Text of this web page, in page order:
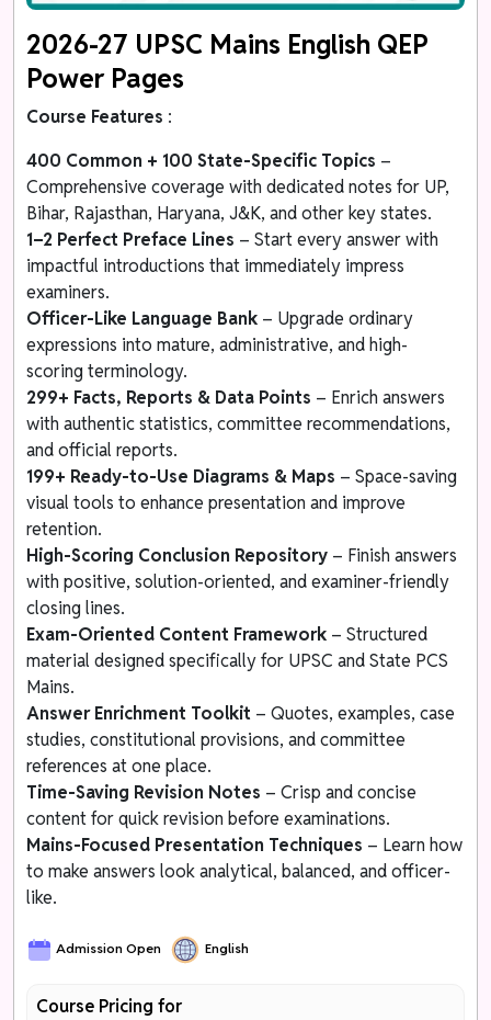
2026-27 UPSC Mains English QEP
Power Pages
Course Features :
400 Common + 100 State-Specific Topics –
Comprehensive coverage with dedicated notes for UP,
Bihar, Rajasthan, Haryana, J&K, and other key states.
1–2 Perfect Preface Lines – Start every answer with
impactful introductions that immediately impress
examiners.
Officer-Like Language Bank – Upgrade ordinary
expressions into mature, administrative, and high-
scoring terminology.
299+ Facts, Reports & Data Points – Enrich answers
with authentic statistics, committee recommendations,
and official reports.
199+ Ready-to-Use Diagrams & Maps – Space-saving
visual tools to enhance presentation and improve
retention.
High-Scoring Conclusion Repository – Finish answers
with positive, solution-oriented, and examiner-friendly
closing lines.
Exam-Oriented Content Framework – Structured
material designed specifically for UPSC and State PCS
Mains.
Answer Enrichment Toolkit – Quotes, examples, case
studies, constitutional provisions, and committee
references at one place.
Time-Saving Revision Notes – Crisp and concise
content for quick revision before examinations.
Mains-Focused Presentation Techniques – Learn how
to make answers look analytical, balanced, and officer-
like.
Admission Open English
Course Pricing for